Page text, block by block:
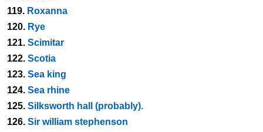
119. Roxanna
120. Rye
121. Scimitar
122. Scotia
123. Sea king
124. Sea rhine
125. Silksworth hall (probably).
126. Sir william stephenson